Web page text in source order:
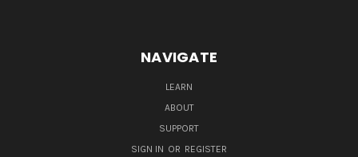
NAVIGATE
LEARN
ABOUT
SUPPORT
SIGN IN OR REGISTER